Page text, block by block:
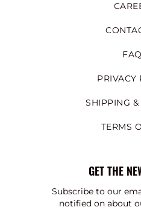
PRIVACY
SHIPPING &
TERMS
GET THE
Subscribe to our
notified on about